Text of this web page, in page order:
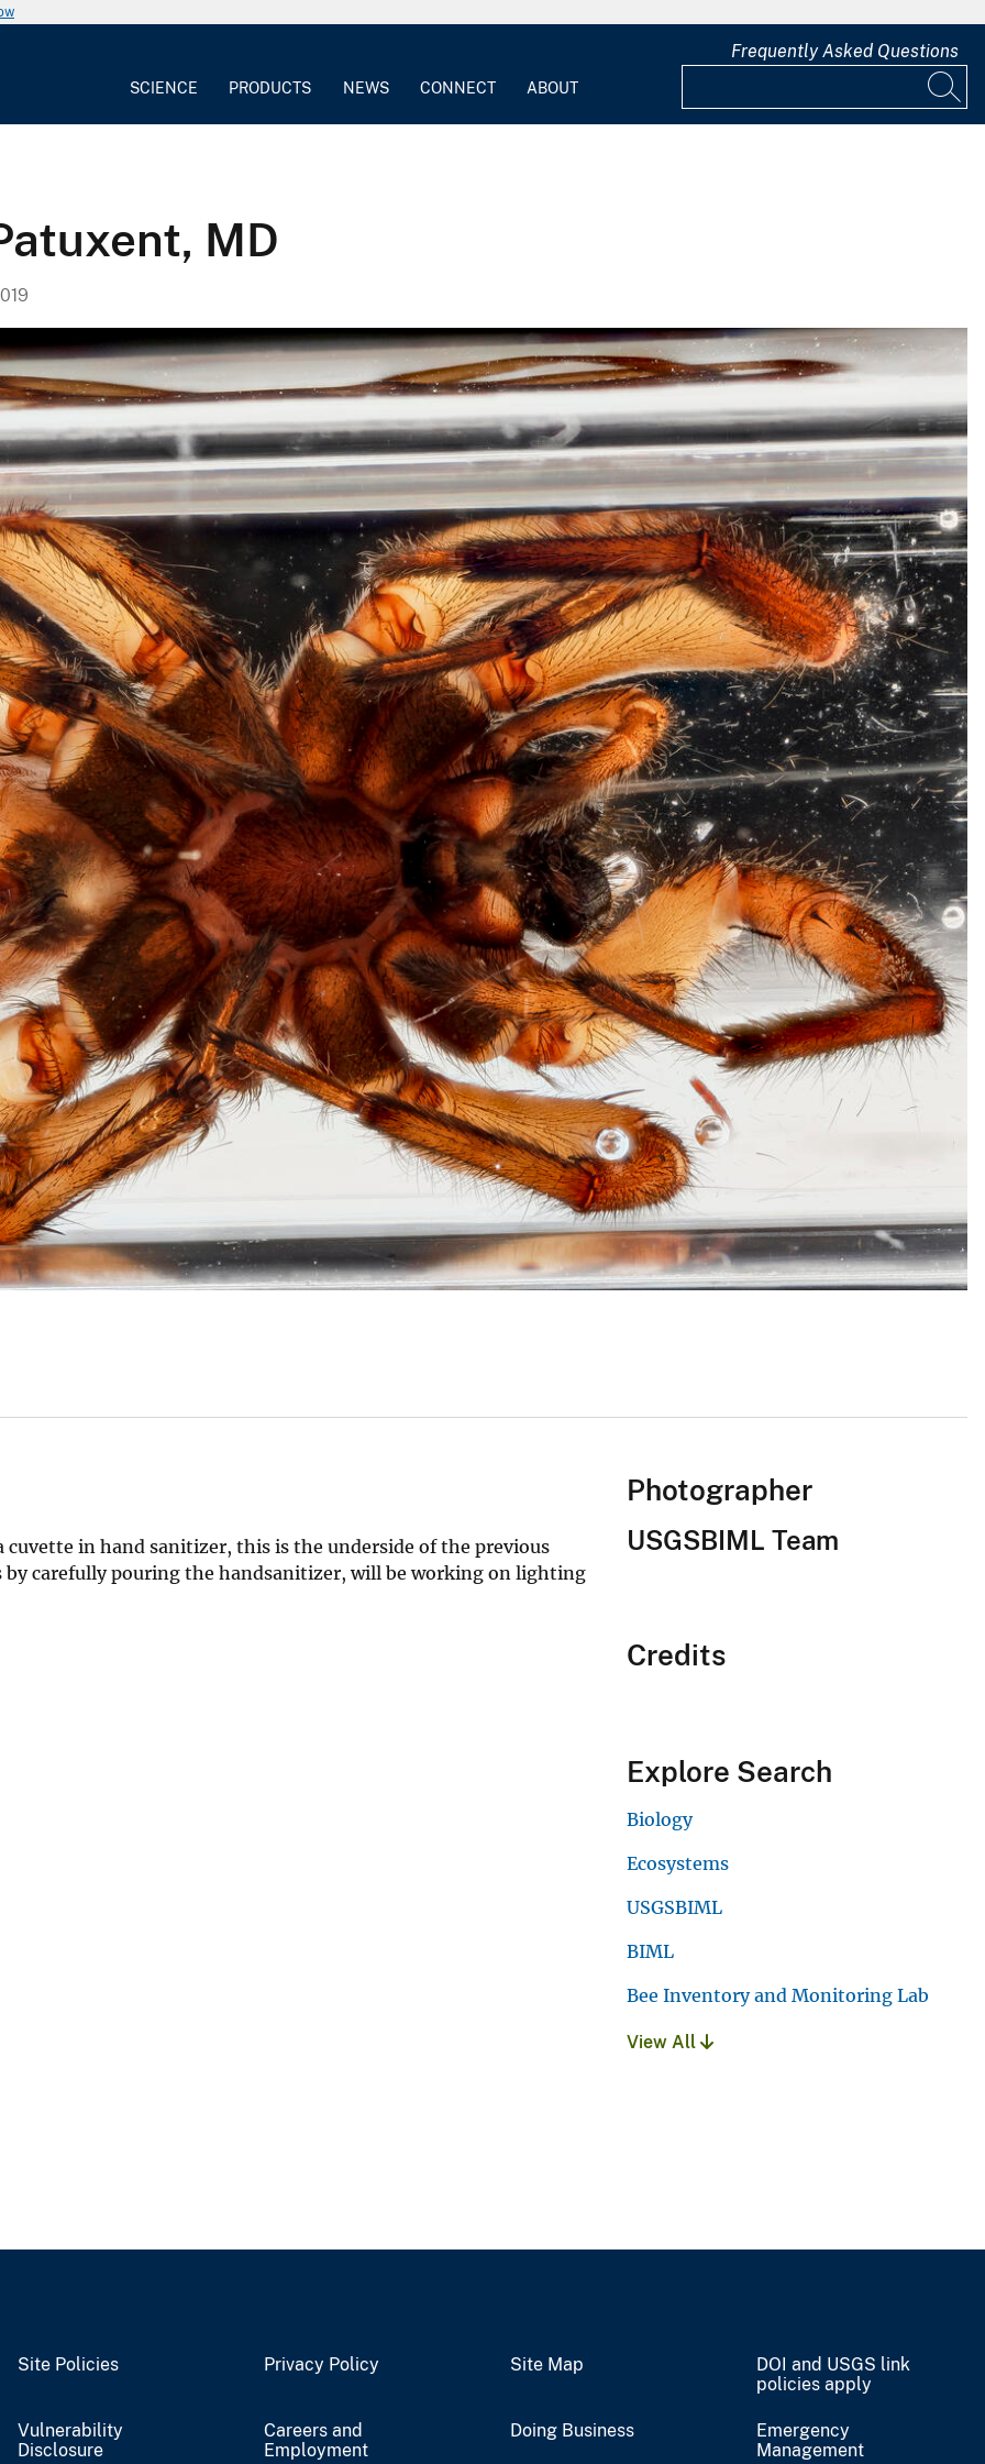
SCIENCE PRODUCTS NEWS CONNECT ABOUT
Frequently Asked Questions
MD
in hand sanitizer, this is the underside of the previous
by carefully pouring the handsanitizer, will be working on lighting
Photographer
USGSBIML Team
Credits
Explore Search
Biology
Ecosystems
USGSBIML
BIML
Bee Inventory and Monitoring Lab
View All
Site Policies Privacy Policy Site Map
DOI and USGS link
policies apply
Vulnerability
Disclosure
Careers and
Employment
Doing Business
Emergency
Management